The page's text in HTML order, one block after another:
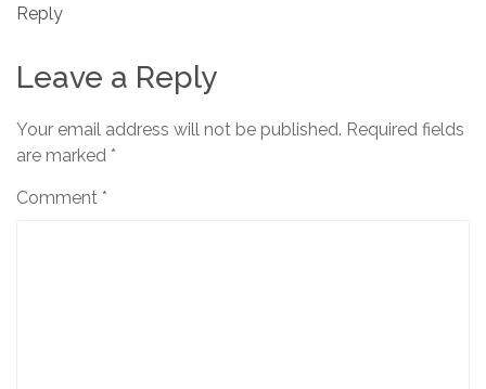
Reply
Leave a Reply
Your email address will not be published. Required fields
are marked *
Comment *